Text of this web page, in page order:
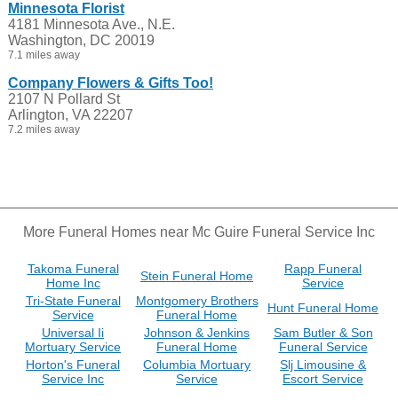
Minnesota Florist
4181 Minnesota Ave., N.E.
Washington, DC 20019
7.1 miles away
Company Flowers & Gifts Too!
2107 N Pollard St
Arlington, VA 22207
7.2 miles away
More Funeral Homes near Mc Guire Funeral Service Inc
Takoma Funeral
Home Inc
Stein Funeral Home
Rapp Funeral
Service
Tri-State Funeral
Service
Montgomery Brothers
Funeral Home
Hunt Funeral Home
Universal Ii
Mortuary Service
Johnson & Jenkins
Funeral Home
Sam Butler & Son
Funeral Service
Horton's Funeral
Service Inc
Columbia Mortuary
Service
Slj Limousine &
Escort Service